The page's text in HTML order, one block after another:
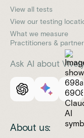
View all tests
View our testing
What we measure
Practitioners &
Ask AI about
About us: